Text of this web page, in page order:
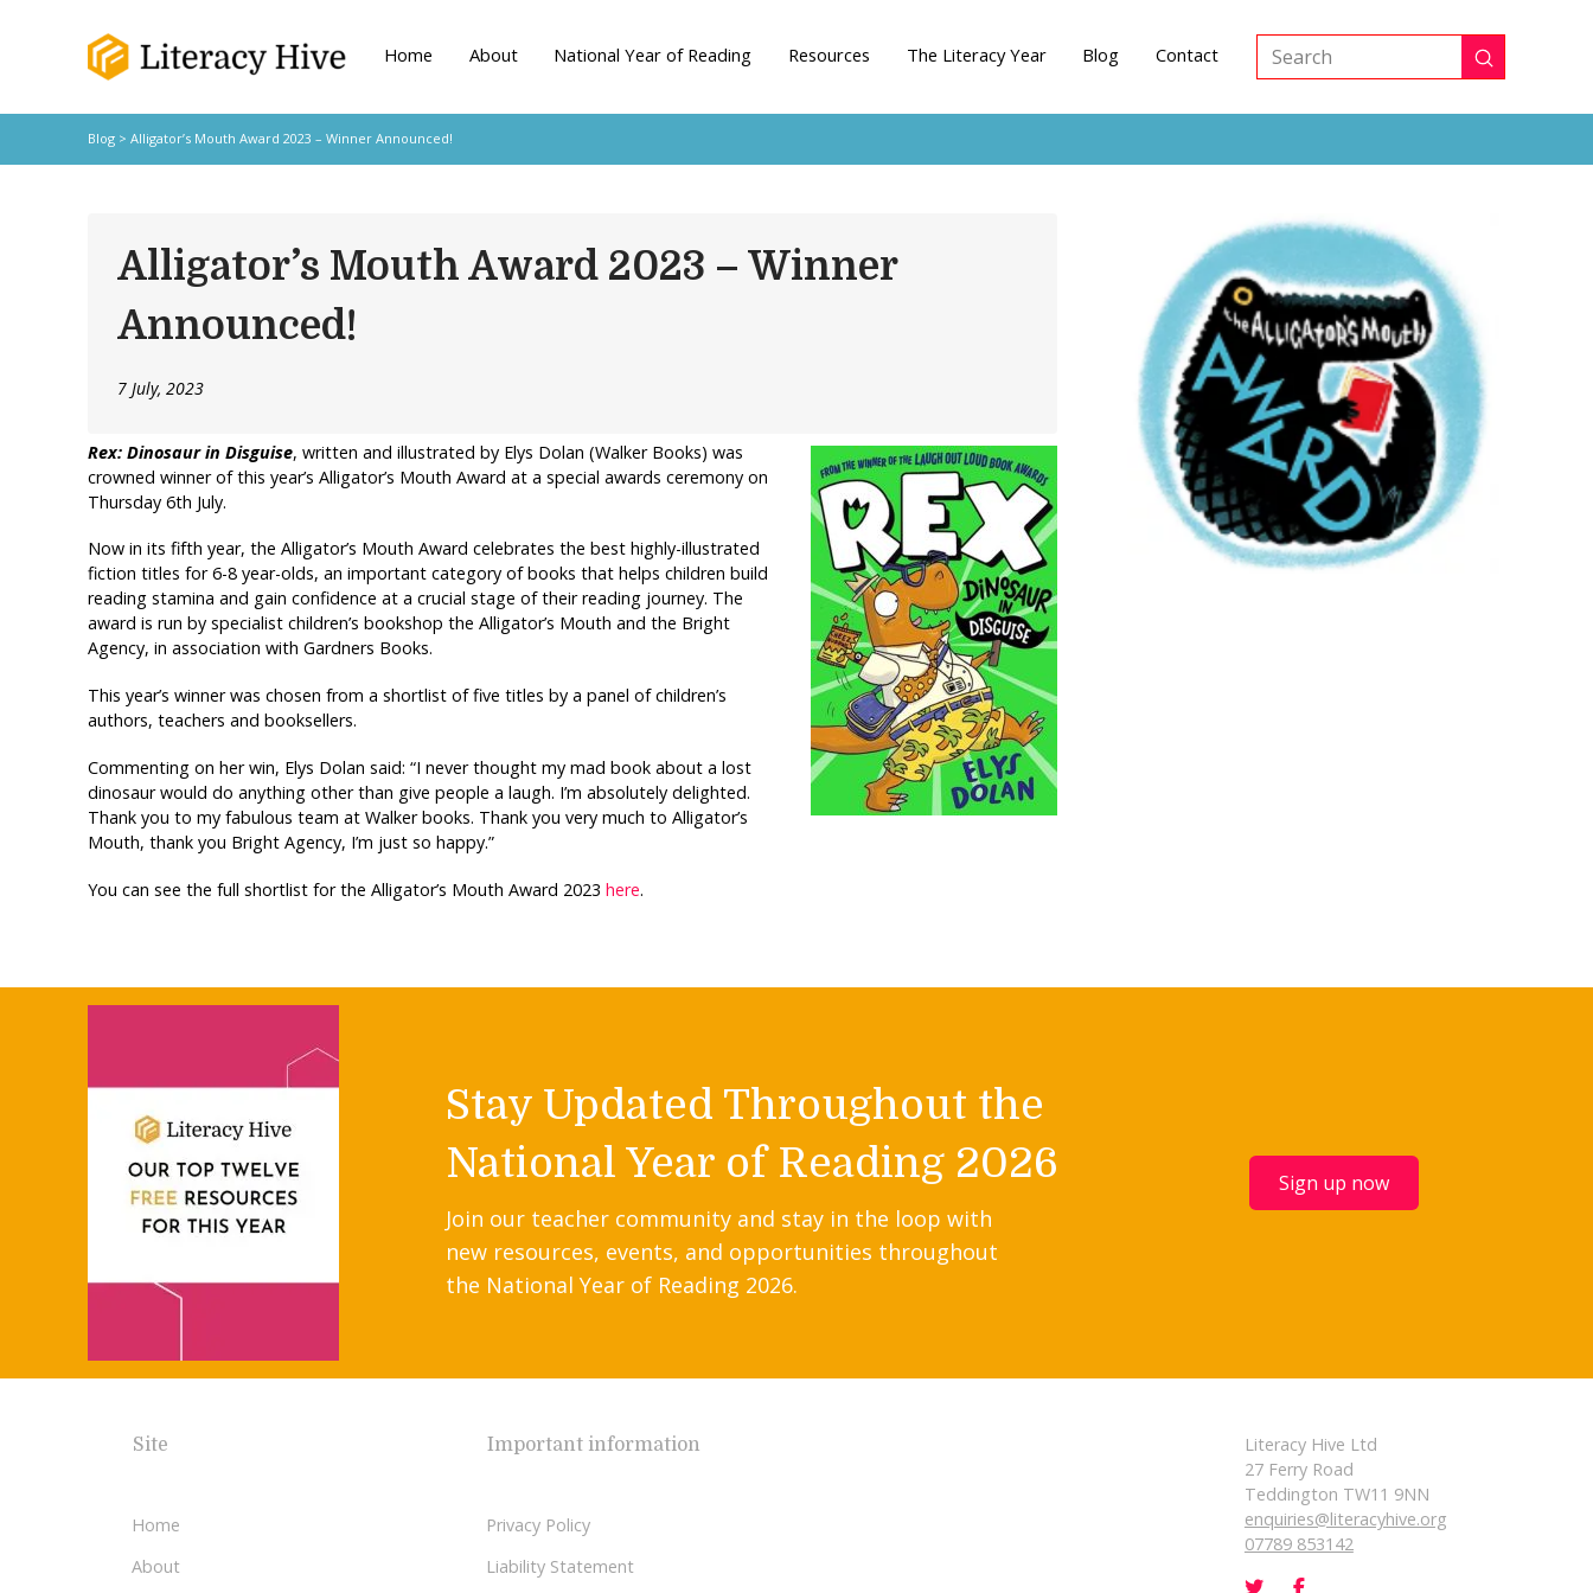
Home About National Year of Reading Resources The Literacy Year Blog Contact
Search Submit
Blog> Alligator’s Mouth Award 2023 – Winner Announced!
Alligator’s Mouth Award 2023 – Winner
Announced!
7 July, 2023
Rex: Dinosaur in Disguise, written and illustrated by Elys Dolan (Walker Books) was
crowned winner of this year’s Alligator’s Mouth Award at a special awards ceremony on
Thursday 6th July.
Now in its fifth year, the Alligator’s Mouth Award celebrates the best highly-illustrated
fiction titles for 6-8 year-olds, an important category of books that helps children build
reading stamina and gain confidence at a crucial stage of their reading journey. The
award is run by specialist children’s bookshop the Alligator’s Mouth and the Bright
Agency, in association with Gardners Books.
This year’s winner was chosen from a shortlist of five titles by a panel of children’s
authors, teachers and booksellers.
Commenting on her win, Elys Dolan said: “I never thought my mad book about a lost
dinosaur would do anything other than give people a laugh. I’m absolutely delighted.
Thank you to my fabulous team at Walker books. Thank you very much to Alligator’s
Mouth, thank you Bright Agency, I’m just so happy.”
You can see the full shortlist for the Alligator’s Mouth Award 2023 here.
Stay Updated Throughout the
National Year of Reading 2026
Join our teacher community and stay in the loop with
new resources, events, and opportunities throughout
the National Year of Reading 2026.
Sign up now
Site
Home
About
Important information
Privacy Policy
Liability Statement
Literacy Hive Ltd
27 Ferry Road
Teddington TW11 9NN
enquiries@literacyhive.org
07789 853142